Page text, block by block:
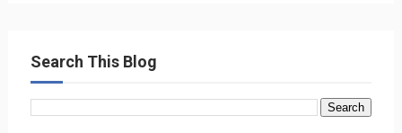
Search This Blog